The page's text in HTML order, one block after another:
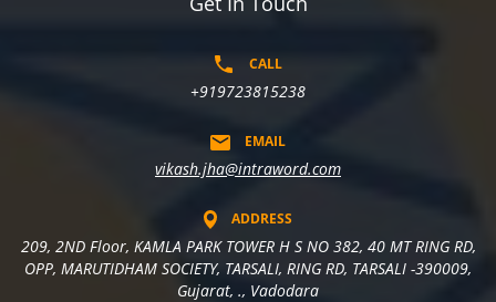
CALL
+919723815238
EMAIL
vikash.jha@intraword.com
ADDRESS
209, 2ND Floor, KAMLA PARK TOWER H S NO 382, 40 MT RING RD,
OPP, MARUTIDHAM SOCIETY, TARSALI, RING RD, TARSALI -390009,
Gujarat, ., Vadodara